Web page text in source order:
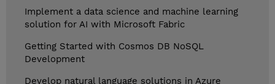
Implement a data science and machine learning
solution for AI with Microsoft Fabric
Getting Started with Cosmos DB NoSQL
Development
Develop natural language solutions in Azure